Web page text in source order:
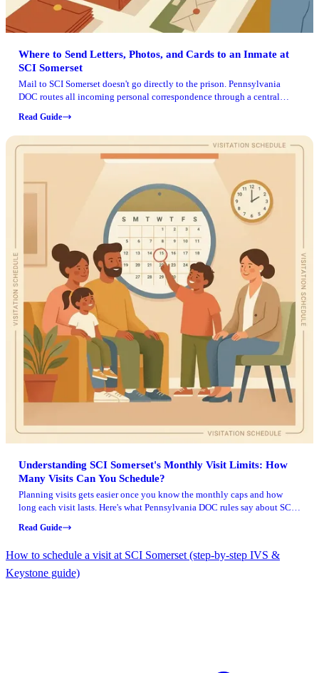
Where to Send Letters, Photos, and Cards to an Inmate at
SCI Somerset
Mail to SCI Somerset doesn't go directly to the prison. Pennsylvania
DOC routes all incoming personal correspondence through a central
Smart Communications' P.O. Box in Florida. Include the institution name
(SCI Somerset), your loved one's full name, and their inmate number to
avoid delays.
Read Guide
Understanding SCI Somerset's Monthly Visit Limits: How
Many Visits Can You Schedule?
Planning visits gets easier once you know the monthly caps and how
long each visit lasts. Here's what Pennsylvania DOC rules say about SCI
Read Guide
How to schedule a visit at SCI Somerset (step-by-step IVS &
Keystone guide)